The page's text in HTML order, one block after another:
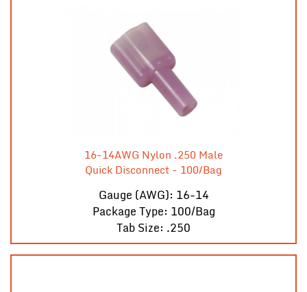
16-14AWG Nylon .250 Male
Quick Disconnect - 100/Bag
Gauge (AWG): 16-14
Package Type: 100/Bag
Tab Size: .250